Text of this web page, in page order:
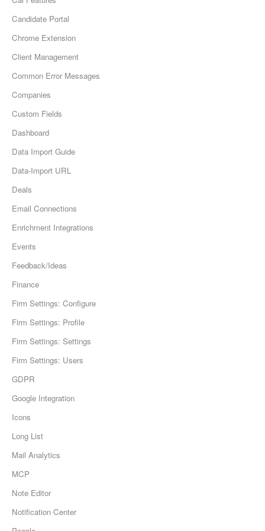
Candidate Portal
Chrome Extension
Client Management
Common Error Messages
Companies
Custom Fields
Dashboard
Data Import Guide
Data-Import URL
Deals
Email Connections
Enrichment Integrations
Events
Feedback/Ideas
Finance
Firm Settings: Configure
Firm Settings: Profile
Firm Settings: Settings
Firm Settings: Users
GDPR
Google Integration
Icons
Long List
Mail Analytics
MCP
Note Editor
Notification Center